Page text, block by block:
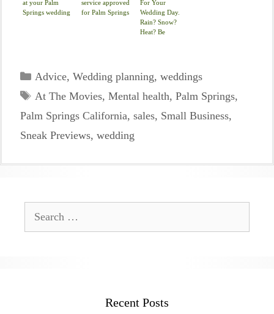
at your Palm
Springs wedding
service approved
for Palm Springs
For Your
Wedding Day.
Rain? Snow?
Heat? Be
Categories
Advice, Wedding planning, weddings
Tags
At The Movies, Mental health, Palm Springs,
Palm Springs California, sales, Small Business,
Sneak Previews, wedding
for:
Recent Posts